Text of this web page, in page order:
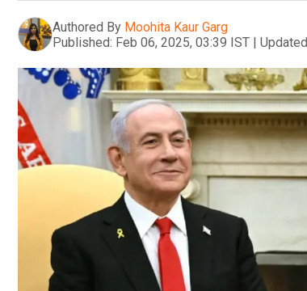
Authored By Moohita Kaur Garg
Published: Feb 06, 2025, 03:39 IST |